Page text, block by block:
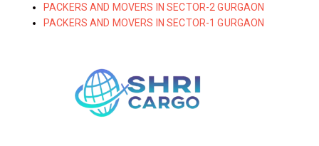
PACKERS AND MOVERS IN SECTOR-2 GURGAON
PACKERS AND MOVERS IN SECTOR-1 GURGAON